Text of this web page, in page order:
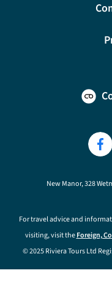
New Manor, 328
For travel advice and
visiting, visit theForeign,
© 2025 Riviera Tours Ltd